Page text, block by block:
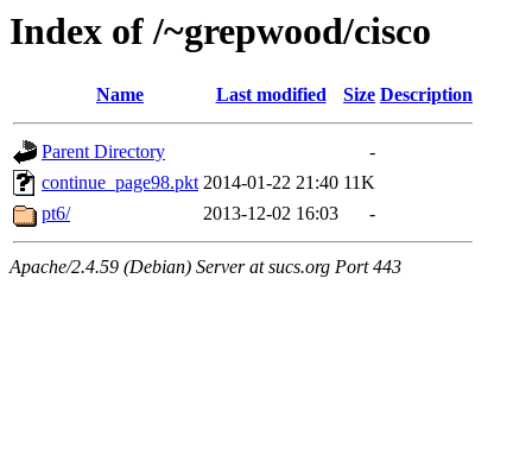
Index of /~grepwood/cisco
Name Last modified Size Description
Parent Directory
-
continue_page98.pkt 2014-01-22 21:40 11K
pt6/
2013-12-02 16:03 -
Apache/2.4.59 (Debian) Server at sucs.org Port 443